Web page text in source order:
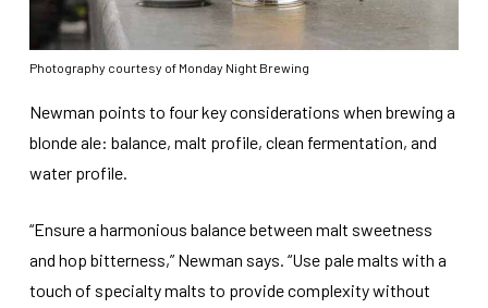
Photography courtesy of Monday Night Brewing
Newman points to four key considerations when brewing a
blonde ale: balance, malt profile, clean fermentation, and
water profile.
“Ensure a harmonious balance between malt sweetness
and hop bitterness,” Newman says. “Use pale malts with a
touch of specialty malts to provide complexity without